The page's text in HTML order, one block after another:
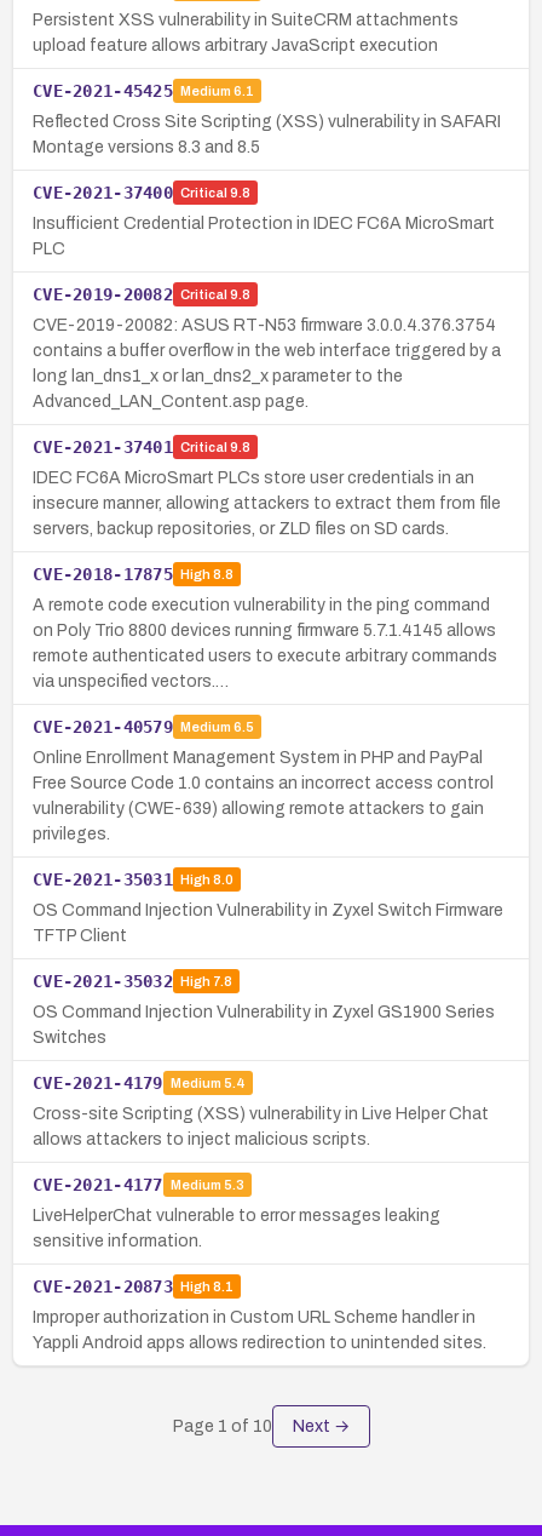
Persistent XSS vulnerability in SuiteCRM attachments
upload feature allows arbitrary JavaScript execution
CVE-2021-45425 Medium 6.1
Reflected Cross Site Scripting (XSS) vulnerability in SAFARI
Montage versions 8.3 and 8.5
CVE-2021-37400 Critical 9.8
Insufficient Credential Protection in IDEC FC6A MicroSmart
PLC
CVE-2019-20082 Critical 9.8
CVE-2019-20082: ASUS RT-N53 firmware 3.0.0.4.376.3754
contains a buffer overflow in the web interface triggered by a
long lan_dns1_x or lan_dns2_x parameter to the
Advanced_LAN_Content.asp page.
CVE-2021-37401 Critical 9.8
IDEC FC6A MicroSmart PLCs store user credentials in an
insecure manner, allowing attackers to extract them from file
servers, backup repositories, or ZLD files on SD cards.
CVE-2018-17875 High8.8
A remote code execution vulnerability in the ping command
on Poly Trio 8800 devices running firmware 5.7.1.4145 allows
remote authenticated users to execute arbitrary commands
via unspecified vectors.…
CVE-2021-40579 Medium 6.5
Online Enrollment Management System in PHP and PayPal
Free Source Code 1.0 contains an incorrect access control
vulnerability (CWE-639) allowing remote attackers to gain
privileges.
CVE-2021-35031 High8.0
OS Command Injection Vulnerability in Zyxel Switch Firmware
TFTP Client
CVE-2021-35032 High7.8
OS Command Injection Vulnerability in Zyxel GS1900 Series
Switches
CVE-2021-4179 Medium 5.4
Cross-site Scripting (XSS) vulnerability in Live Helper Chat
allows attackers to inject malicious scripts.
CVE-2021-4177 Medium 5.3
LiveHelperChat vulnerable to error messages leaking
sensitive information.
CVE-2021-20873 High8.1
Improper authorization in Custom URL Scheme handler in
Yappli Android apps allows redirection to unintended sites.
Page 1 of 10 Next →